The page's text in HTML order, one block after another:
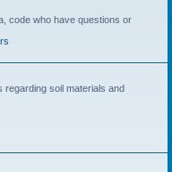
code who have questions or
regarding soil materials and